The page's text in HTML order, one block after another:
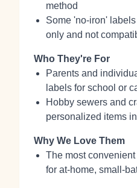
method
Some 'no-iron'
only and not
Who They're For
Parents and
labels for school or
Hobby sewers and
personalized items
Why We Love Them
The most
for at-home, small-